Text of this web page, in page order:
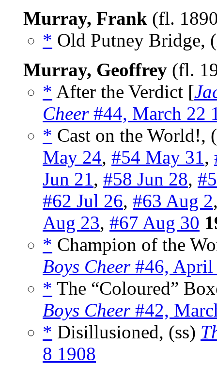
Murray, Frank (fl.
* Old Putney Bridge,
Murray, Geoffrey (fl.
* After the Verdict [
Cheer#44, March 22
* Cast on the World!,
May 24, #54 May 31,
Jun 21, #58 Jun 28,
#62 Jul 26, #63 Aug 2
Aug 23, #67 Aug 30
* Champion of the
Boys Cheer#46, April
* The “Coloured”
Boys Cheer#42,
* Disillusioned, (ss)
8 1908